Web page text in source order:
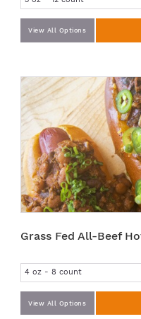
View All Options
Grass Fed All-Beef
View All Options